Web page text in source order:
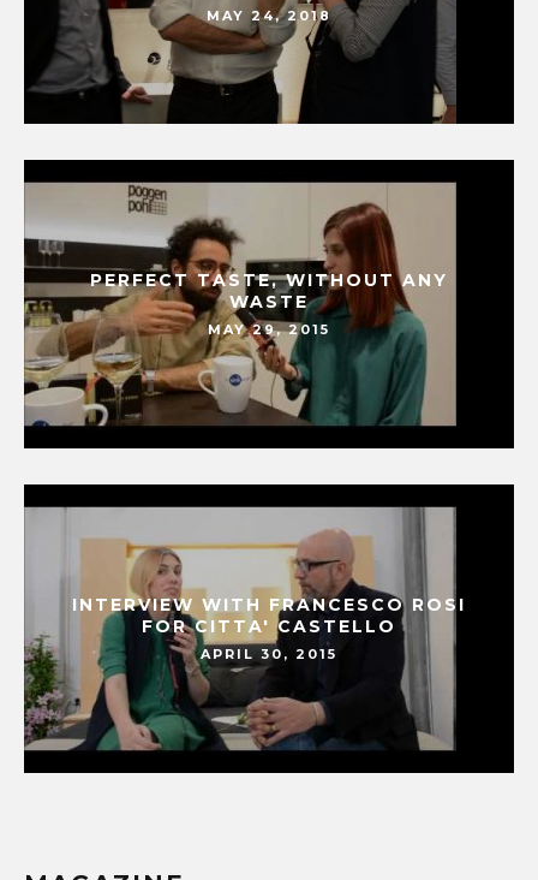
MAY 24, 2018
PERFECT TASTE, WITHOUT ANY
WASTE
MAY 29, 2015
INTERVIEW WITH FRANCESCO ROSI
FOR CITTA' CASTELLO
APRIL 30, 2015